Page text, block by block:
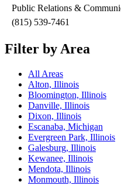
Public Relations &
(815) 539-7461
Filter by Area
All Areas
Alton, Illinois
Bloomington, Illinois
Danville, Illinois
Dixon, Illinois
Escanaba, Michigan
Evergreen Park, Illinois
Galesburg, Illinois
Kewanee, Illinois
Mendota, Illinois
Monmouth, Illinois